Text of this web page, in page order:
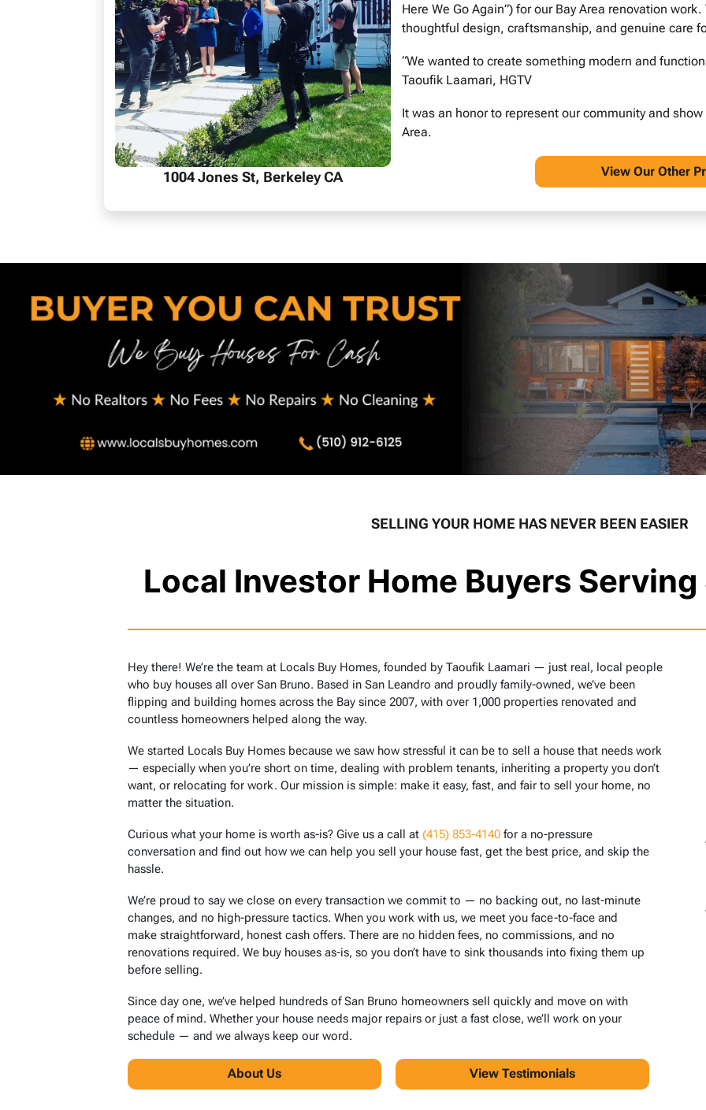
1004 Jones St, Berkeley CA
Here We Go Again”) for our Bay Area renovation
thoughtful design, craftsmanship, and genuine care
“We wanted to create something modern and
Taoufik Laamari, HGTV
It was an honor to represent our community and
Area.
View Our Other
SELLING YOUR HOME HAS NEVER BEEN EASIER
Local Investor Home Buyers Serving
Hey there! We’re the team at Locals Buy Homes, founded by Taoufik Laamari — just real, local people
who buy houses all over San Bruno. Based in San Leandro and proudly family-owned, we’ve been
flipping and building homes across the Bay since 2007, with over 1,000 properties renovated and
countless homeowners helped along the way.
We started Locals Buy Homes because we saw how stressful it can be to sell a house that needs work
— especially when you’re short on time, dealing with problem tenants, inheriting a property you don’t
want, or relocating for work. Our mission is simple: make it easy, fast, and fair to sell your home, no
matter the situation.
Curious what your home is worth as-is? Give us a call at (415) 853-4140 for a no-pressure
conversation and find out how we can help you sell your house fast, get the best price, and skip the
hassle.
We’re proud to say we close on every transaction we commit to — no backing out, no last-minute
changes, and no high-pressure tactics. When you work with us, we meet you face-to-face and
make straightforward, honest cash offers. There are no hidden fees, no commissions, and no
renovations required. We buy houses as-is, so you don’t have to sink thousands into fixing them up
before selling.
Since day one, we’ve helped hundreds of San Bruno homeowners sell quickly and move on with
peace of mind. Whether your house needs major repairs or just a fast close, we’ll work on your
schedule — and we always keep our word.
About Us View Testimonials